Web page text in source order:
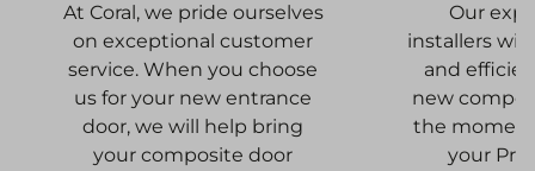
At Coral, we pride ourselves
on exceptional customer
service. When you choose
us for your new entrance
door, we will help bring
your composite door
Our
installers
and
new
the
your